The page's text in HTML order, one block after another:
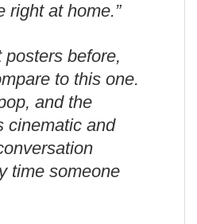
right at home.”
posters before,
to this one.
and the
cinematic and
time someone